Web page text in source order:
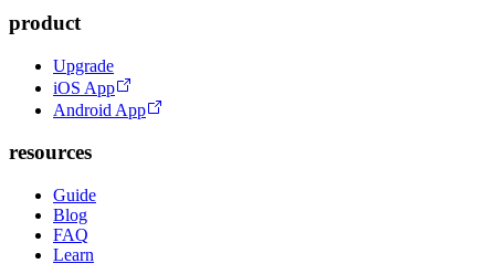
product
Upgrade
iOS App
Android App
resources
Guide
Blog
FAQ
Learn